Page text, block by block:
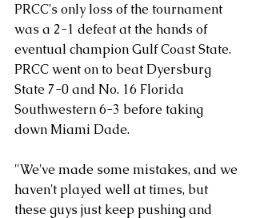
PRCC's only loss of the tournament
was a 2-1 defeat at the hands of
eventual champion Gulf Coast State.
PRCC went on to beat Dyersburg
State 7-0 and No. 16 Florida
Southwestern 6-3 before taking
down Miami Dade.
"We've made some mistakes, and we
haven't played well at times, but
these guys just keep pushing and